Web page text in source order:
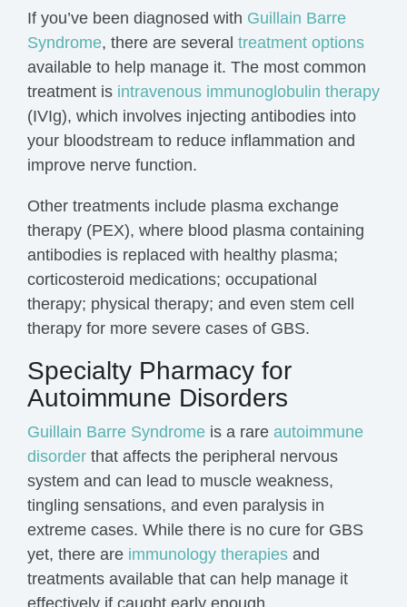
If you’ve been diagnosed with Guillain Barre
Syndrome, there are several treatment options
available to help manage it. The most common
treatment is intravenous immunoglobulin therapy
(IVIg), which involves injecting antibodies into
your bloodstream to reduce inflammation and
improve nerve function.
Other treatments include plasma exchange
therapy (PEX), where blood plasma containing
antibodies is replaced with healthy plasma;
corticosteroid medications; occupational
therapy; physical therapy; and even stem cell
therapy for more severe cases of GBS.
Specialty Pharmacy for
Autoimmune Disorders
Guillain Barre Syndrome is a rare autoimmune
disorder that affects the peripheral nervous
system and can lead to muscle weakness,
tingling sensations, and even paralysis in
extreme cases. While there is no cure for GBS
yet, there are immunology therapies and
treatments available that can help manage it